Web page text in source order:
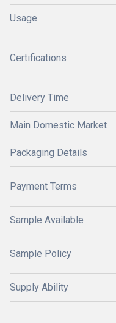
Usage
Certifications
Delivery Time
Main Domestic Market
Packaging Details
Payment Terms
Sample Available
Sample Policy
Supply Ability